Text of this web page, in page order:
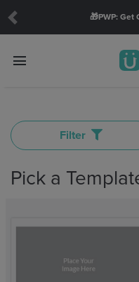
🎁PWP: Get Custom
Previous
menuSHOW
Insta
Christmas(1)
Friends(5)
Filter
Pick a